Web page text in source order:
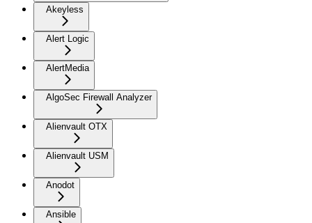
Akeyless
Alert Logic
AlertMedia
AlgoSec Firewall Analyzer
Alienvault OTX
Alienvault USM
Anodot
Ansible